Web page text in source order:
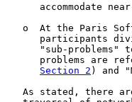
accommodate
o  At the Paris
participants
"sub-problems"
problems are
Section 2 ) and
As stated, there